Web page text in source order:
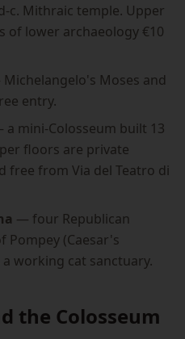
c. Mithraic temple. Upper
of lower archaeology €10
Moses and
entry.
a mini-Colosseum built 13
floors are private
free from Via del Teatro di
— four Republican
Pompey (Caesar's
working cat sanctuary.
the Colosseum